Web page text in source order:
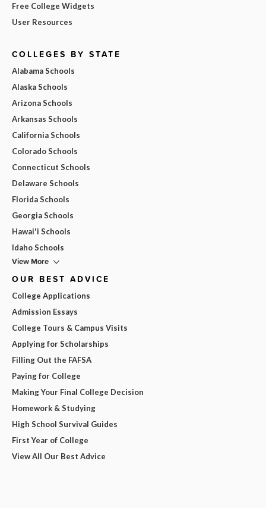
Free College Widgets
User Resources
COLLEGES BY STATE
Alabama Schools
Alaska Schools
Arizona Schools
Arkansas Schools
California Schools
Colorado Schools
Connecticut Schools
Delaware Schools
Florida Schools
Georgia Schools
Hawai'i Schools
Idaho Schools
View More
OUR BEST ADVICE
College Applications
Admission Essays
College Tours & Campus Visits
Applying for Scholarships
Filling Out the FAFSA
Paying for College
Making Your Final College Decision
Homework & Studying
High School Survival Guides
First Year of College
View All Our Best Advice